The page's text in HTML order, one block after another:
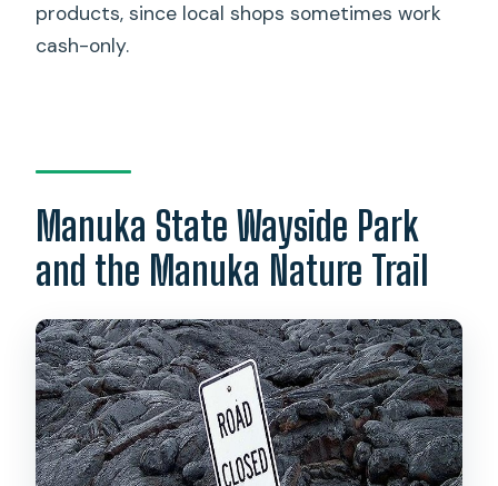
products, since local shops sometimes work
cash-only.
Manuka State Wayside Park
and the Manuka Nature Trail